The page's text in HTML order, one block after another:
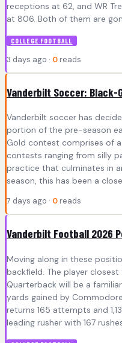
receptions at 62, and WR
at 806. Both of them are
COLLEGE FOOTBALL
3 days ago · 0 reads
Vanderbilt Soccer: Black-
Vanderbilt soccer has
portion of the pre-season
Gold contest comprises of
contests ranging from silly
practice that culminates in
season, this has been a
7 days ago · 0 reads
Vanderbilt Football 2026
Moving along in these
backfield. The player
Quarterback will be a
yards gained by
returns 165 attempts and
leading rusher with 167